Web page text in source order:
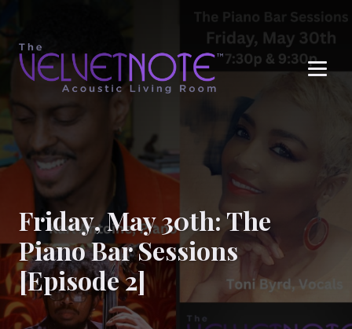
Friday, May 30th: The
Piano Bar Sessions
[Episode 2]